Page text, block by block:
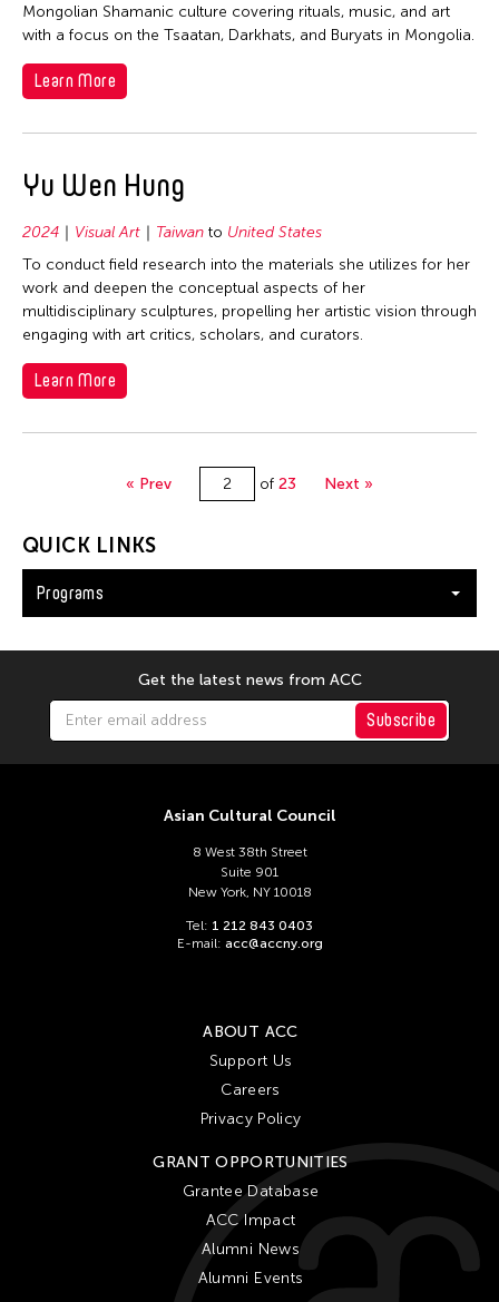
QUICK LINKS
Programs
Mongolian Shamanic culture covering rituals, music, and art
with a focus on the Tsaatan, Darkhats, and Buryats in Mongolia.
Learn More
Yu Wen Hung
2024 Visual Art Taiwan to United States
To conduct field research into the materials she utilizes for her
work and deepen the conceptual aspects of her
multidisciplinary sculptures, propelling her artistic vision through
engaging with art critics, scholars, and curators.
Learn More
« Prev of 23 Next »
Get the latest news from ACC
Subscribe
Asian Cultural Council
8 West 38th Street
Suite 901
New York, NY 10018
Tel: 1 212 843 0403
E-mail: acc@accny.org
ABOUT ACC
Support Us
Careers
Privacy Policy
GRANT OPPORTUNITIES
Grantee Database
ACC Impact
Alumni News
Alumni Events